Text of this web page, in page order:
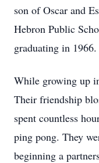
son of Oscar and
Hebron Public
graduating in 1966.
While growing up
Their friendship
spent countless
ping pong. They
beginning a